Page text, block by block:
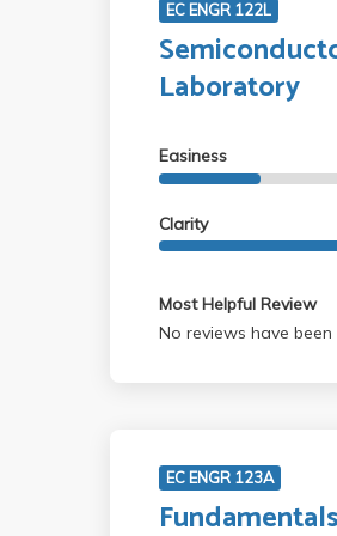
EC ENGR 122L
Laboratory
Easiness
Clarity
Most Helpful Review
No reviews have
EC ENGR 123A